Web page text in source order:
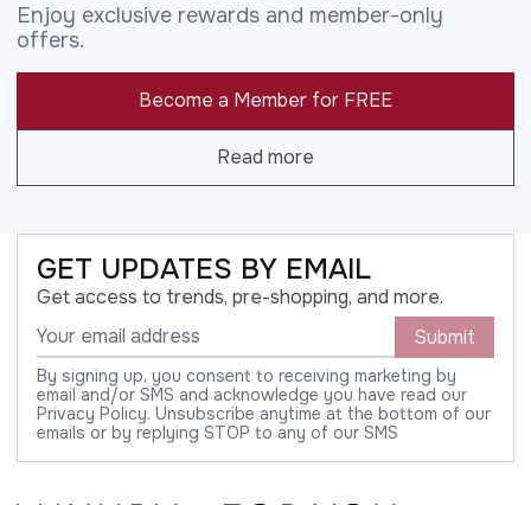
Enjoy exclusive rewards and member-only
offers.
Become a Member for FREE
Read more
GET UPDATES BY EMAIL
Get access to trends, pre-shopping, and more.
Submit
By signing up, you consent to receiving marketing by
email and/or SMS and acknowledge you have read our
Privacy Policy. Unsubscribe anytime at the bottom of our
emails or by replying STOP to any of our SMS